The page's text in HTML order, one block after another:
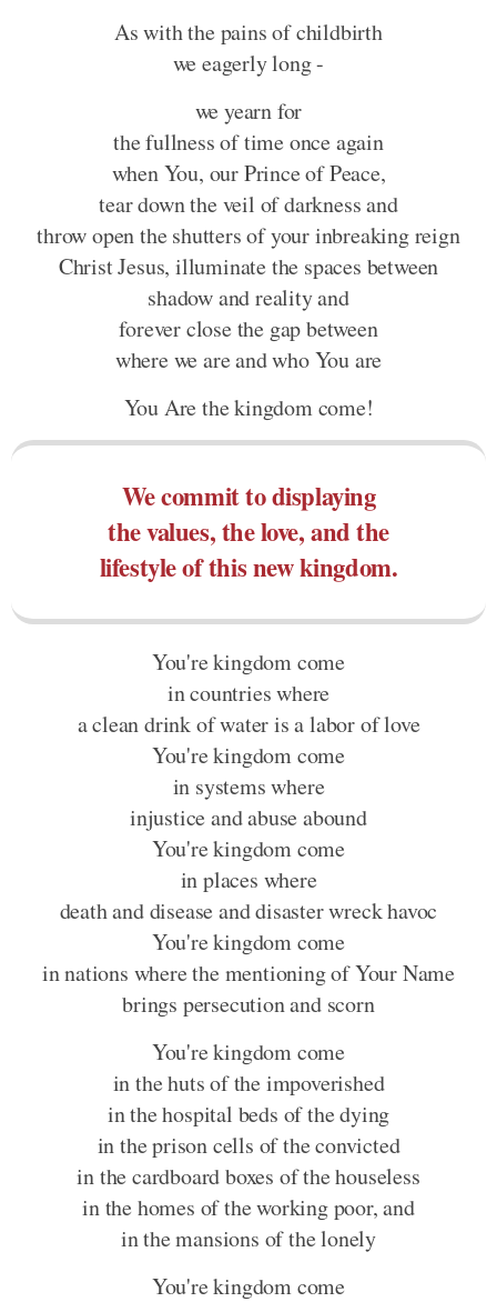
As with the pains of childbirth
we eagerly long -
we yearn for
the fullness of time once again
when You, our Prince of Peace,
tear down the veil of darkness and
throw open the shutters of your inbreaking reign
Christ Jesus, illuminate the spaces between
shadow and reality and
forever close the gap between
where we are and who You are
You Are the kingdom come!
We commit to displaying
the values, the love, and the
lifestyle of this new kingdom.
You're kingdom come
in countries where
a clean drink of water is a labor of love
You're kingdom come
in systems where
injustice and abuse abound
You're kingdom come
in places where
death and disease and disaster wreck havoc
You're kingdom come
in nations where the mentioning of Your Name
brings persecution and scorn
You're kingdom come
in the huts of the impoverished
in the hospital beds of the dying
in the prison cells of the convicted
in the cardboard boxes of the houseless
in the homes of the working poor, and
in the mansions of the lonely
You're kingdom come